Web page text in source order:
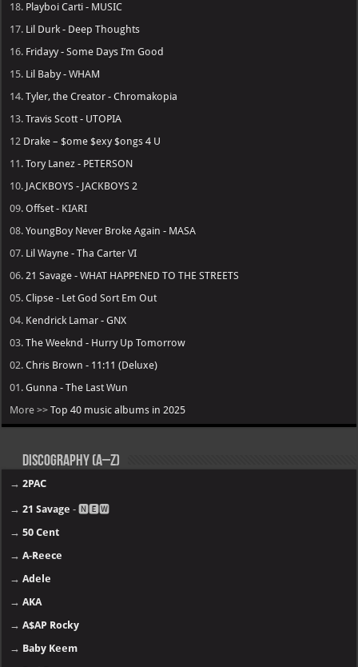
18. Playboi Carti - MUSIC
17. Lil Durk - Deep Thoughts
16. Fridayy - Some Days I’m Good
15. Lil Baby - WHAM
14.Tyler, the Creator - Chromakopia
13.Travis Scott - UTOPIA
12 Drake – $ome $exy $ongs 4 U
11.Tory Lanez - PETERSON
10. JACKBOYS - JACKBOYS 2
09.Offset - KIARI
08.YoungBoy Never Broke Again - MASA
07. Lil Wayne - Tha Carter VI
06.21 Savage - WHAT HAPPENED TO THE STREETS
05.Clipse - Let God Sort Em Out
04. Kendrick Lamar - GNX
03.The Weeknd - Hurry Up Tomorrow
02.Chris Brown - 11:11 (Deluxe)
01.Gunna - The Last Wun
More >>Top 40 music albums in 2025
Discography (A–Z)
→2PAC
→21 Savage - 🅽🅴🆆
→50 Cent
→A-Reece
→Adele
→AKA
→A$AP Rocky
→ Baby Keem